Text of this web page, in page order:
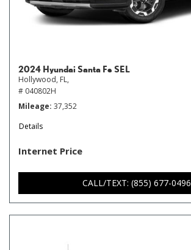
2024 Hyundai Santa Fe SEL
Hollywood, FL,
# 040802H
Mileage 37,352
Details
Internet Price
CALL/TEXT: (855) 677-0496